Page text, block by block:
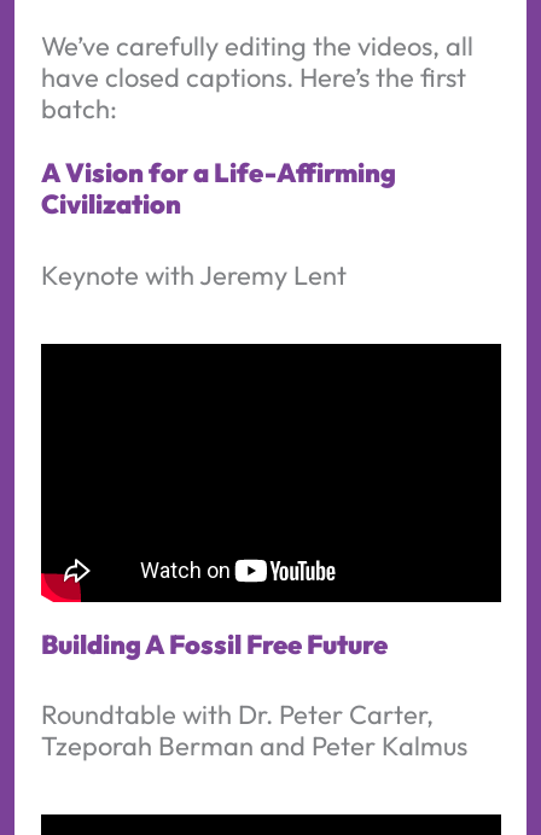
We’ve carefully editing the videos, all
have closed captions. Here’s the first
batch:
A Vision for a Life-Affirming
Civilization
Keynote with Jeremy Lent
Building A Fossil Free Future
Roundtable with Dr. Peter Carter,
Tzeporah Berman and Peter Kalmus